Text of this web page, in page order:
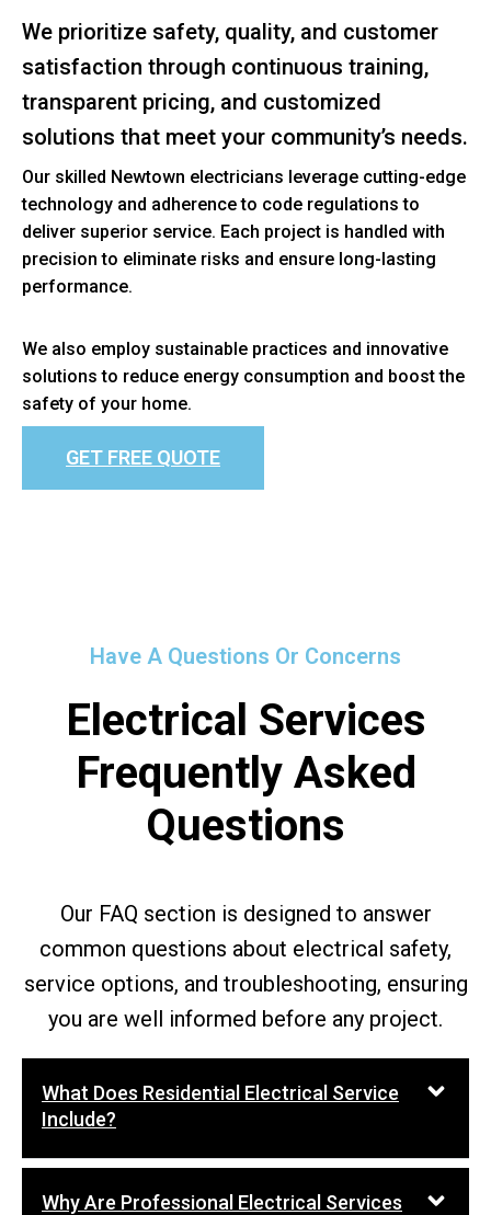
We prioritize safety, quality, and customer
satisfaction through continuous training,
transparent pricing, and customized
solutions that meet your community’s needs.
Our skilled Newtown electricians leverage cutting-edge
technology and adherence to code regulations to
deliver superior service. Each project is handled with
precision to eliminate risks and ensure long-lasting
performance.
We also employ sustainable practices and innovative
solutions to reduce energy consumption and boost the
safety of your home.
GET FREE QUOTE
Have A Questions Or Concerns
Electrical Services
Frequently Asked
Questions
Our FAQ section is designed to answer
common questions about electrical safety,
service options, and troubleshooting, ensuring
you are well informed before any project.
What Does Residential Electrical Service
Include?
Why Are Professional Electrical Services